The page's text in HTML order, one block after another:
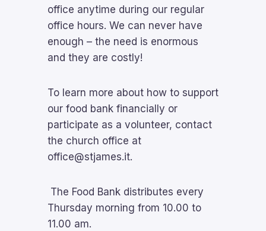
office anytime during our regular
office hours. We can never have
enough – the need is enormous
and they are costly!
To learn more about how to support
our food bank financially or
participate as a volunteer, contact
the church office at
office@stjames.it.
The Food Bank distributes every
Thursday morning from 10.00 to
11.00 am.